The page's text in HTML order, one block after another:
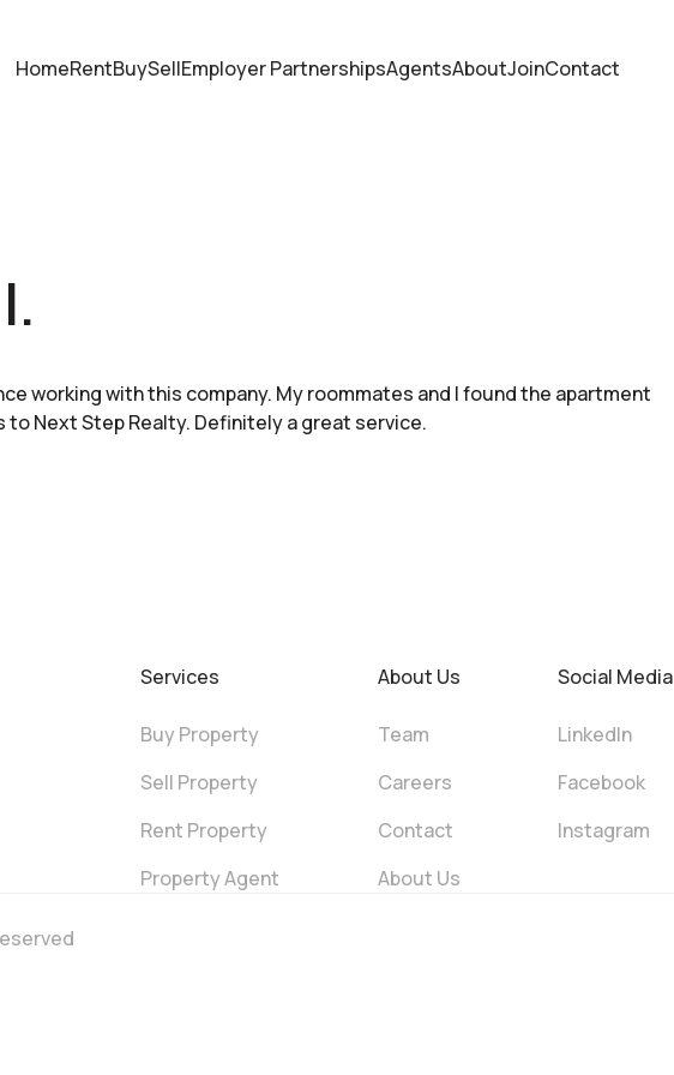
HomeRentBuySellEmployer PartnershipsAgentsAboutJoinContact
working with this company. My roommates and I found the apartment
to Next Step Realty. Definitely a great service.
Services
Buy Property
Sell Property
Rent Property
Property Agent
About Us
Team
Careers
Contact
About Us
Social Media
LinkedIn
Facebook
Instagram